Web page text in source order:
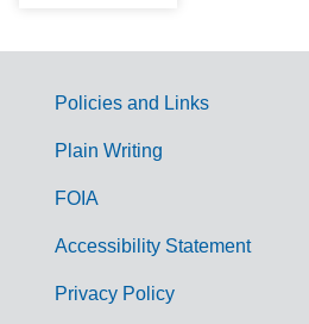
G
Policies and Links
Plain Writing
FOIA
Accessibility Statement
Privacy Policy